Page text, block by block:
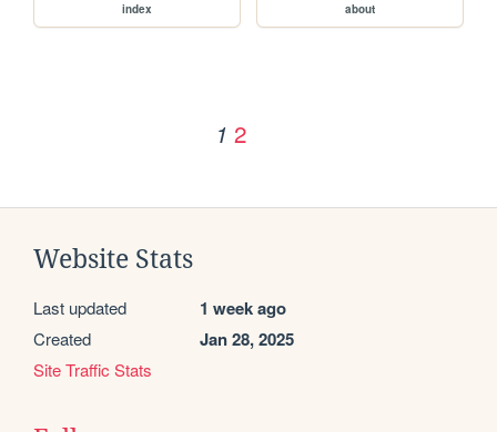
index about
1 2
Website Stats
Last updated 1 week ago
Created Jan 28, 2025
Site Traffic Stats